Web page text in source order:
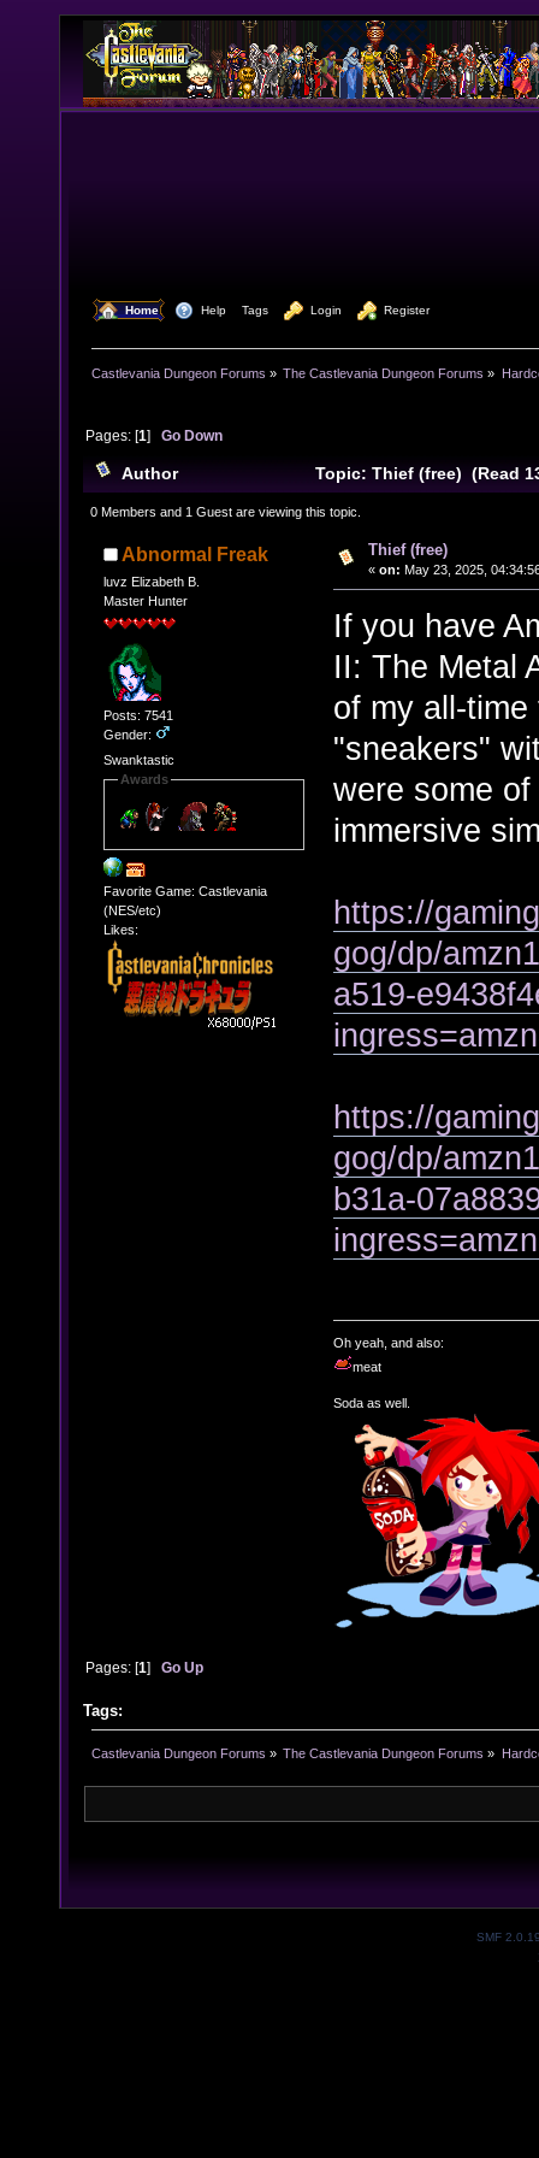
Home Help Tags Login Register
Castlevania Dungeon Forums » The Castlevania Dungeon Forums »
Pages: [1]Go Down
Author Topic: Thief (free) (Read
0 Members and 1 Guest are viewing this topic.
Abnormal Freak
luvz Elizabeth B.
Master Hunter
Posts: 7541
Gender:
Swanktastic
Awards
Favorite Game: Castlevania
(NES/etc)
Likes:
Thief (free)
« on: May 23, 2025,
If you have
II: The Metal
of my all-
"sneakers"
were some
immersive
https://
gog/dp/
a519-
https://
gog/dp/
b31a-
Oh yeah, and also:
meat
Soda as well.
Pages: [1]Go Up
Tags:
Castlevania Dungeon Forums » The Castlevania Dungeon Forums »
SMF